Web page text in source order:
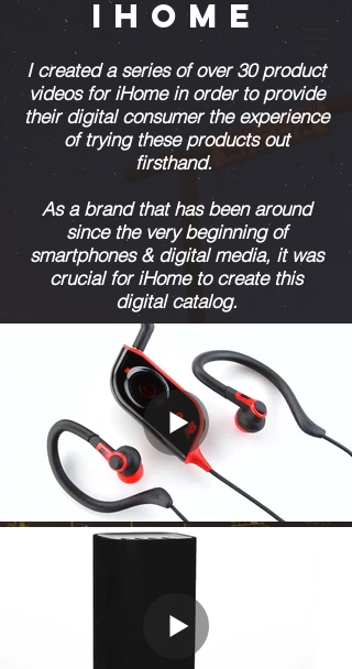
IHOME
I created a series of over 30 product
videos for iHome in order to provide
their digital consumer the experience
of trying these products out
firsthand.
As a brand that has been around
since the very beginning of
smartphones & digital media, it was
crucial for iHome to create this
digital catalog.